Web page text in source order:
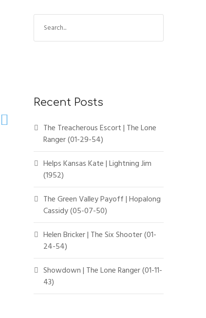
Recent Posts
The Treacherous Escort | The Lone
Ranger (01-29-54)
Helps Kansas Kate | Lightning Jim
(1952)
The Green Valley Payoff | Hopalong
Cassidy (05-07-50)
Helen Bricker | The Six Shooter (01-
24-54)
Showdown | The Lone Ranger (01-11-
43)